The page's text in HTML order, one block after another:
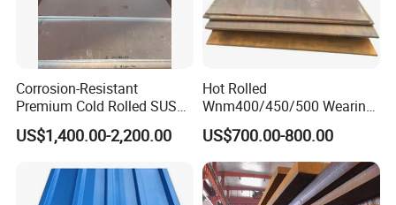
Corrosion-Resistant
Premium Cold Rolled SUS
304 Stainless Steel Sheet
for Molds
US$1,400.00-2,200.00
Hot Rolled
Wnm400/450/500 Wearing
Steel Plate Nm400/450/500
Steel Plate for Sale
US$700.00-800.00